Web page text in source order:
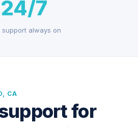
24/7
support always on
CA
for